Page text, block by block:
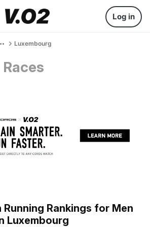
Log in
Luxembourg
Races
Rankings for Men
Luxembourg